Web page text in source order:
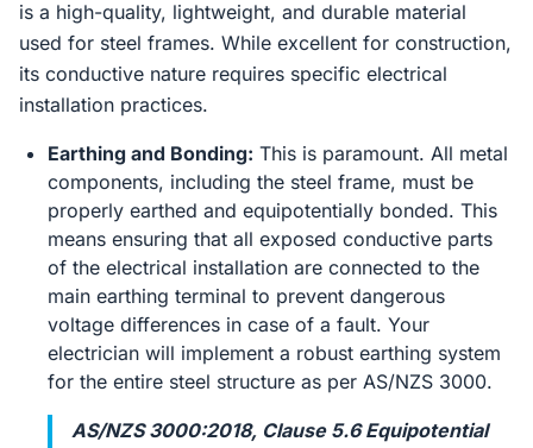
is a high-quality, lightweight, and durable material
used for steel frames. While excellent for construction,
its conductive nature requires specific electrical
installation practices.
Earthing and Bonding: This is paramount. All metal
components, including the steel frame, must be
properly earthed and equipotentially bonded. This
means ensuring that all exposed conductive parts
of the electrical installation are connected to the
main earthing terminal to prevent dangerous
voltage differences in case of a fault. Your
electrician will implement a robust earthing system
for the entire steel structure as per AS/NZS 3000.
AS/NZS 3000:2018, Clause 5.6 Equipotential